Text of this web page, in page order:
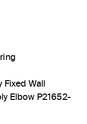
Wall
Elbow P21652-